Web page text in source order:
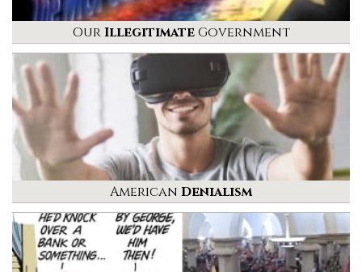
OurIllegitimateGovernment
American Denialism